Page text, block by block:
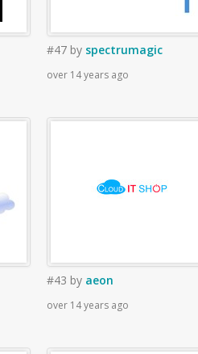
#47 by spectrumagic
over 14 years ago
#43 by aeon
over 14 years ago